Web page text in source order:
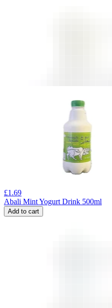
£1.69
Abali Mint Yogurt Drink 500ml
Add to cart